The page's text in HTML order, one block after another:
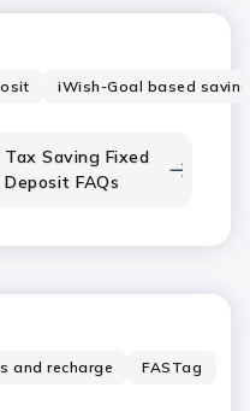
iWish-Goal based
Tax Saving Fixed
Deposit FAQs
and recharge FASTag